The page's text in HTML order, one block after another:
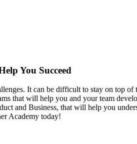
You Succeed
It can be difficult to stay on top
that will help you and your team
and Business, that will help you
Academy today!